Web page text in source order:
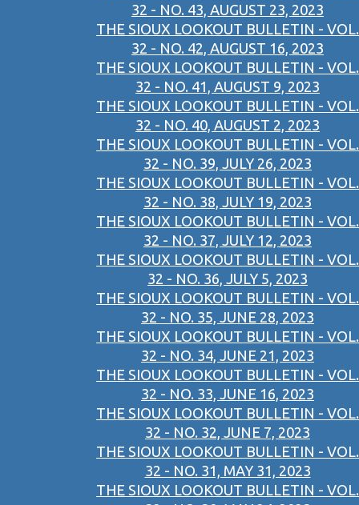
32 - NO. 43, AUGUST 23, 2023
THE SIOUX LOOKOUT BULLETIN - VOL.
32 - NO. 42, AUGUST 16, 2023
THE SIOUX LOOKOUT BULLETIN - VOL.
32 - NO. 41, AUGUST 9, 2023
THE SIOUX LOOKOUT BULLETIN - VOL.
32 - NO. 40, AUGUST 2, 2023
THE SIOUX LOOKOUT BULLETIN - VOL.
32 - NO. 39, JULY 26, 2023
THE SIOUX LOOKOUT BULLETIN - VOL.
32 - NO. 38, JULY 19, 2023
THE SIOUX LOOKOUT BULLETIN - VOL.
32 - NO. 37, JULY 12, 2023
THE SIOUX LOOKOUT BULLETIN - VOL.
32 - NO. 36, JULY 5, 2023
THE SIOUX LOOKOUT BULLETIN - VOL.
32 - NO. 35, JUNE 28, 2023
THE SIOUX LOOKOUT BULLETIN - VOL.
32 - NO. 34, JUNE 21, 2023
THE SIOUX LOOKOUT BULLETIN - VOL.
32 - NO. 33, JUNE 16, 2023
THE SIOUX LOOKOUT BULLETIN - VOL.
32 - NO. 32, JUNE 7, 2023
THE SIOUX LOOKOUT BULLETIN - VOL.
32 - NO. 31, MAY 31, 2023
THE SIOUX LOOKOUT BULLETIN - VOL.